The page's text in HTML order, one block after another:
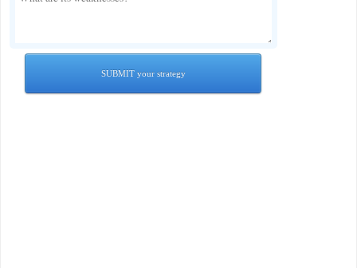
SUBMIT your strategy